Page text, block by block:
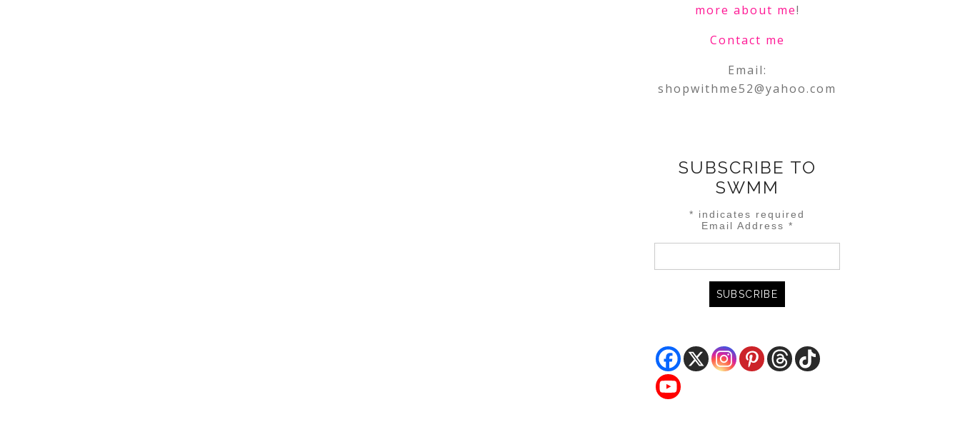
more about me!
Contact me
Email:
shopwithme52@yahoo.com
SUBSCRIBE TO
SWMM
* indicates required
Email Address *